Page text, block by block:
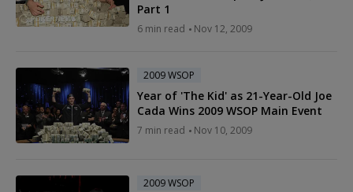
Part 1
6 min read Nov 12, 2009
2009 WSOP
Year of 'The Kid' as 21-Year-Old Joe
Cada Wins 2009 WSOP Main Event
7 min read Nov 10, 2009
2009 WSOP